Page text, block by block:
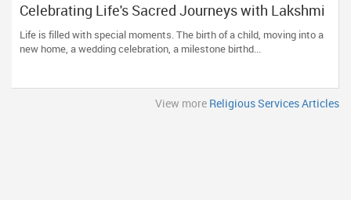
Celebrating Life's Sacred Journeys with Lakshmi
Venkateswara Temple, Bellevue
Life is filled with special moments. The birth of a child, moving into a
new home, a wedding celebration, a milestone birthd...
View more Religious Services Articles